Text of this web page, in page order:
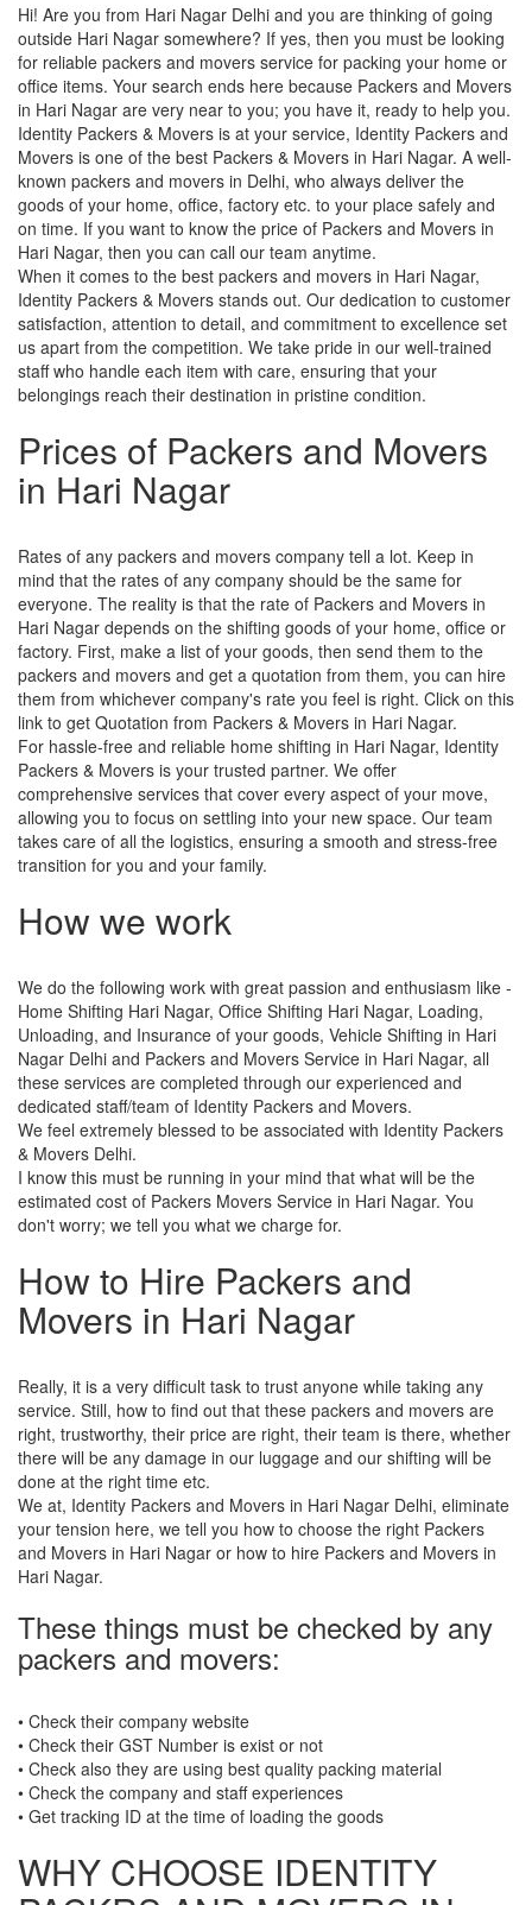
Hi! Are you from Hari Nagar Delhi and you are thinking of going
outside Hari Nagar somewhere? If yes, then you must be looking
for reliable packers and movers service for packing your home or
office items. Your search ends here because Packers and Movers
in Hari Nagar are very near to you; you have it, ready to help you.
Identity Packers & Movers is at your service, Identity Packers and
Movers is one of the best Packers & Movers in Hari Nagar. A well-
known packers and movers in Delhi, who always deliver the
goods of your home, office, factory etc. to your place safely and
on time. If you want to know the price of Packers and Movers in
Hari Nagar, then you can call our team anytime.
When it comes to the best packers and movers in Hari Nagar,
Identity Packers & Movers stands out. Our dedication to customer
satisfaction, attention to detail, and commitment to excellence set
us apart from the competition. We take pride in our well-trained
staff who handle each item with care, ensuring that your
belongings reach their destination in pristine condition.
Prices of Packers and Movers
in Hari Nagar
Rates of any packers and movers company tell a lot. Keep in
mind that the rates of any company should be the same for
everyone. The reality is that the rate of Packers and Movers in
Hari Nagar depends on the shifting goods of your home, office or
factory. First, make a list of your goods, then send them to the
packers and movers and get a quotation from them, you can hire
them from whichever company's rate you feel is right. Click on this
link to get Quotation from Packers & Movers in Hari Nagar.
For hassle-free and reliable home shifting in Hari Nagar, Identity
Packers & Movers is your trusted partner. We offer
comprehensive services that cover every aspect of your move,
allowing you to focus on settling into your new space. Our team
takes care of all the logistics, ensuring a smooth and stress-free
transition for you and your family.
How we work
We do the following work with great passion and enthusiasm like -
Home Shifting Hari Nagar, Office Shifting Hari Nagar, Loading,
Unloading, and Insurance of your goods, Vehicle Shifting in Hari
Nagar Delhi and Packers and Movers Service in Hari Nagar, all
these services are completed through our experienced and
dedicated staff/team of Identity Packers and Movers.
We feel extremely blessed to be associated with Identity Packers
& Movers Delhi.
I know this must be running in your mind that what will be the
estimated cost of Packers Movers Service in Hari Nagar. You
don't worry; we tell you what we charge for.
How to Hire Packers and
Movers in Hari Nagar
Really, it is a very difficult task to trust anyone while taking any
service. Still, how to find out that these packers and movers are
right, trustworthy, their price are right, their team is there, whether
there will be any damage in our luggage and our shifting will be
done at the right time etc.
We at, Identity Packers and Movers in Hari Nagar Delhi, eliminate
your tension here, we tell you how to choose the right Packers
and Movers in Hari Nagar or how to hire Packers and Movers in
Hari Nagar.
These things must be checked by any
packers and movers:
• Check their company website
• Check their GST Number is exist or not
• Check also they are using best quality packing material
• Check the company and staff experiences
• Get tracking ID at the time of loading the goods
WHY CHOOSE IDENTITY